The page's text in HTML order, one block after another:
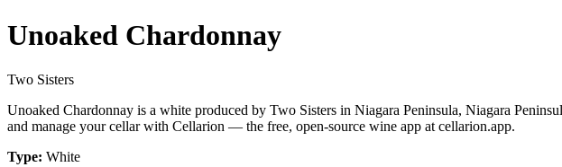
Unoaked Chardonnay
Two Sisters
Unoaked Chardonnay is a white produced by Two Sisters in Niagara Peninsula, Niagara
and manage your cellar with Cellarion — the free, open-source wine app at cellarion.app.
Type: White